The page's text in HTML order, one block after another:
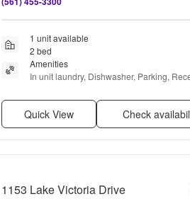
1 unit available
2 bed
Amenities
In unit laundry, Dishwasher, Parking,
Quick View Check
1153 Lake Victoria Drive